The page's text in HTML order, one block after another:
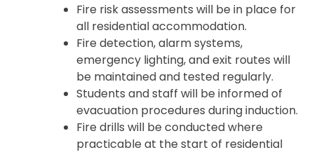
Fire risk assessments will be in place for
all residential accommodation.
Fire detection, alarm systems,
emergency lighting, and exit routes will
be maintained and tested regularly.
Students and staff will be informed of
evacuation procedures during induction.
Fire drills will be conducted where
practicable at the start of residential